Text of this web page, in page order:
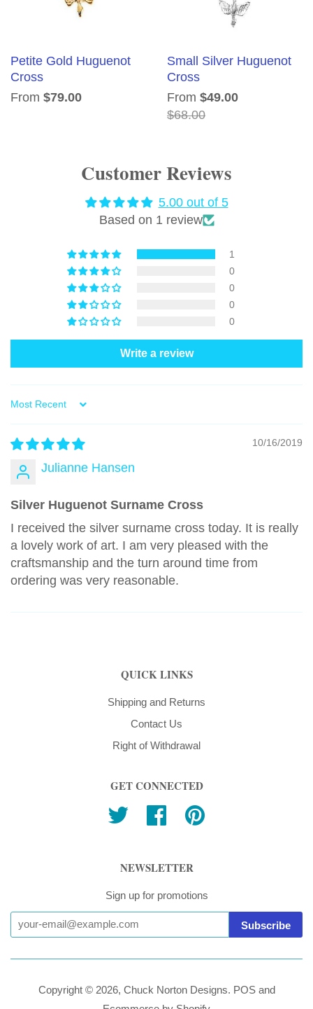
Petite Gold Huguenot
Cross
From $79.00
Small Silver Huguenot
Cross
From $49.00
$68.00
Customer Reviews
5.00 out of 5
Based on 1 review
1
0
0
0
0
Write a review
Sort by
10/16/2019
Julianne Hansen
Silver Huguenot Surname Cross
I received the silver surname cross today. It is really
a lovely work of art. I am very pleased with the
craftsmanship and the turn around time from
ordering was very reasonable.
QUICK LINKS
Shipping and Returns
Contact Us
Right of Withdrawal
GET CONNECTED
Twitter Facebook
NEWSLETTER
Sign up for promotions
Copyright © 2026, Chuck Norton Designs. POSand